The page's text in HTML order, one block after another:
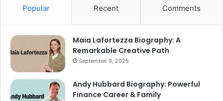
Popular Recent Comments
Maia Lafortezza Biography: A
Remarkable Creative Path
September 9, 2025
Andy Hubbard Biography: Powerful
Finance Career & Family